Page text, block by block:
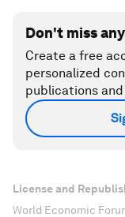
Don't miss
Create a free
personalized
publications and
License and
World Economic